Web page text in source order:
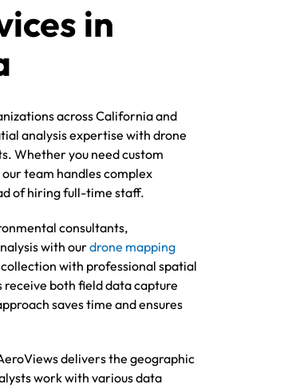
in
across California and
analysis expertise with drone
Whether you need custom
team handles complex
of hiring full-time staff.
consultants,
with ourdrone mapping
with professional spatial
receive both field data capture
saves time and ensures
delivers the geographic
work with various data